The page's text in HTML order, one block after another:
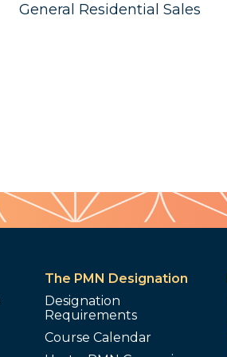
General Residential Sales
The PMN Designation
Designation
Requirements
Course Calendar